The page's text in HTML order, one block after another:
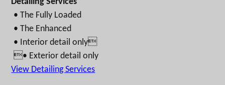
• The Fully Loaded
• The Enhanced
• Interior detail only
• Exterior detail only
View Detailing Services